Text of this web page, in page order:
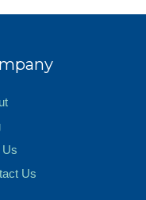
Us
Us